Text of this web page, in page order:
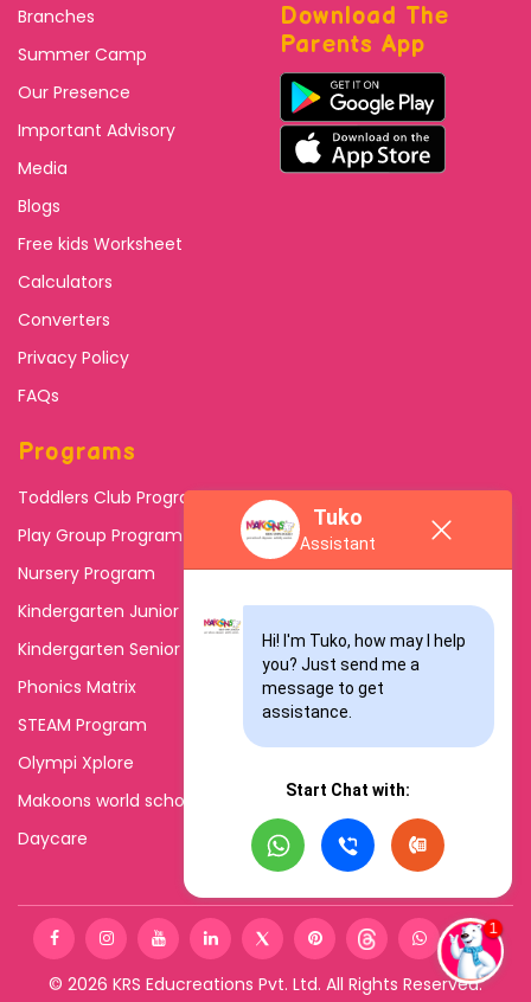
Tuko
Assistant
Hi! I'm Tuko, how may I help
you? Just send me a
message to get
assistance.
Start Chat with:
Branches
Summer Camp
Our Presence
Important Advisory
Media
Blogs
Free kids Worksheet
Calculators
Converters
Privacy Policy
FAQs
Download The
Parents App
Programs
Toddlers Club Program
Play Group Program
Nursery Program
Kindergarten Junior
Kindergarten Senior
Phonics Matrix
STEAM Program
Olympi Xplore
Makoons world school
Daycare
© 2026 KRS Educreations Pvt. Ltd. All Rights Reserved.